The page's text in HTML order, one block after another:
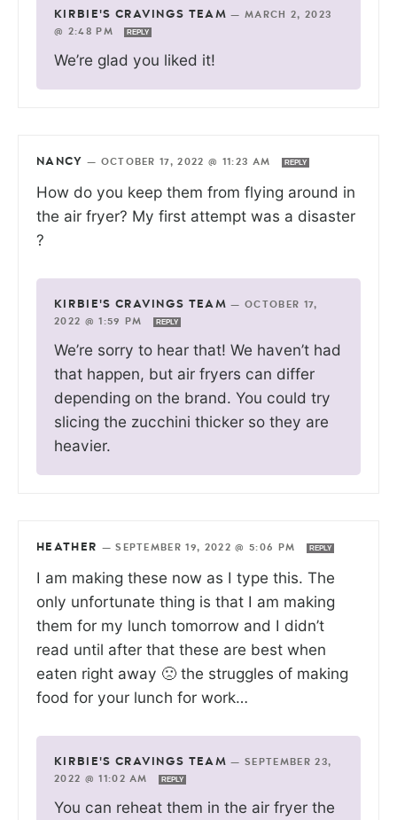
KIRBIE'S CRAVINGS TEAM —MARCH 2, 2023
@ 2:48 PM
REPLY
We’re glad you liked it!
NANCY — OCTOBER 17, 2022 @ 11:23 AM REPLY
How do you keep them from flying around in
the air fryer? My first attempt was a disaster
?
KIRBIE'S CRAVINGS TEAM —OCTOBER 17,
2022 @ 1:59 PM
REPLY
We’re sorry to hear that! We haven’t had
that happen, but air fryers can differ
depending on the brand. You could try
slicing the zucchini thicker so they are
heavier.
HEATHER —SEPTEMBER 19, 2022 @ 5:06 PM REPLY
I am making these now as I type this. The
only unfortunate thing is that I am making
them for my lunch tomorrow and I didn’t
read until after that these are best when
eaten right away 🙁 the struggles of making
food for your lunch for work…
KIRBIE'S CRAVINGS TEAM —SEPTEMBER 23,
2022 @ 11:02 AM
REPLY
You can reheat them in the air fryer the